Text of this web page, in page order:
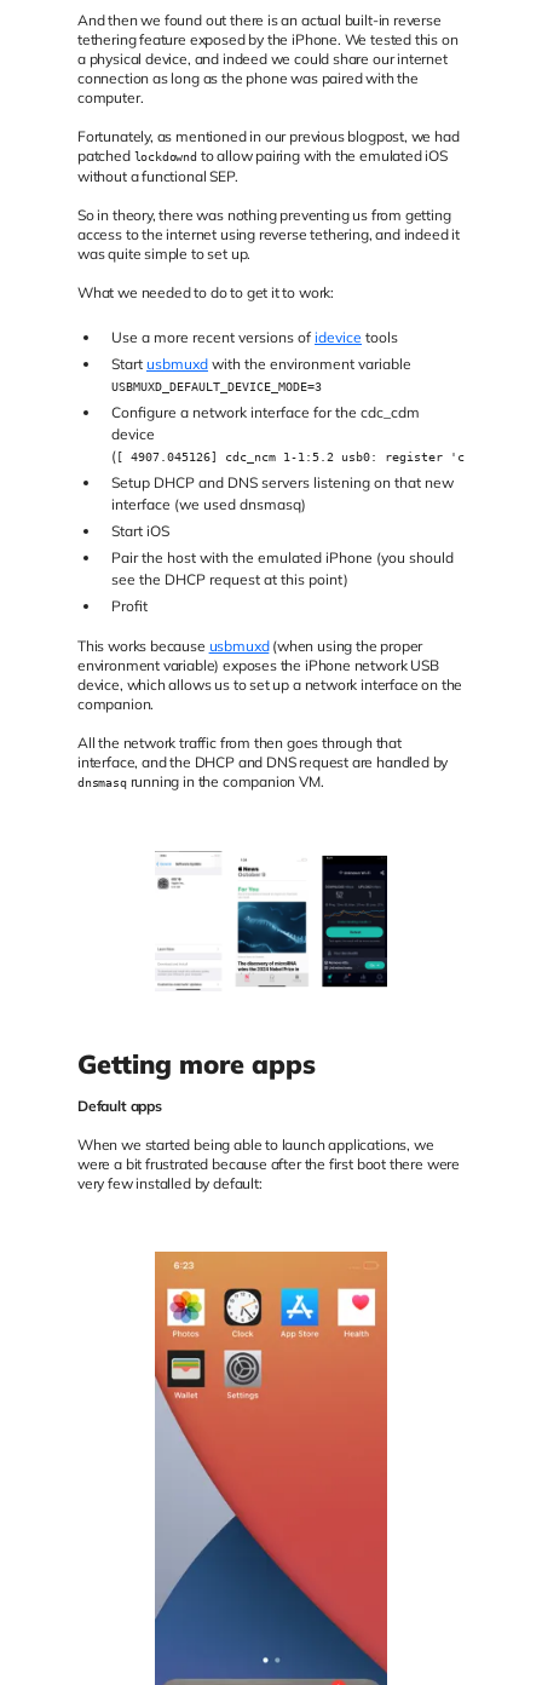
And then we found out there is an actual built-in reverse
tethering feature exposed by the iPhone. We tested this on
a physical device, and indeed we could share our internet
connection as long as the phone was paired with the
computer.
Fortunately, as mentioned in our previous blogpost, we had
patched lockdownd to allow pairing with the emulated iOS
without a functional SEP.
So in theory, there was nothing preventing us from getting
access to the internet using reverse tethering, and indeed it
was quite simple to set up.
What we needed to do to get it to work:
Use a more recent versions ofidevice tools
Start usbmuxd with the environment variable
USBMUXD_DEFAULT_DEVICE_MODE=3
Configure a network interface for the cdc_cdm
device
( [ 4907.045126] cdc_ncm 1-1:5.2 usb0: register 'cdc_ncm' at
Setup DHCP and DNS servers listening on that new
interface (we used dnsmasq)
Start iOS
Pair the host with the emulated iPhone (you should
see the DHCP request at this point)
Profit
This works because usbmuxd(when using the proper
environment variable) exposes the iPhone network USB
device, which allows us to set up a network interface on the
companion.
All the network traffic from then goes through that
interface, and the DHCP and DNS request are handled by
dnsmasqrunning in the companion VM.
Getting more apps
Default apps
When we started being able to launch applications, we
were a bit frustrated because after the first boot there were
very few installed by default: